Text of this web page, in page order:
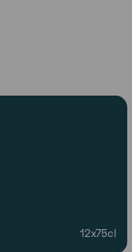
12x75cl